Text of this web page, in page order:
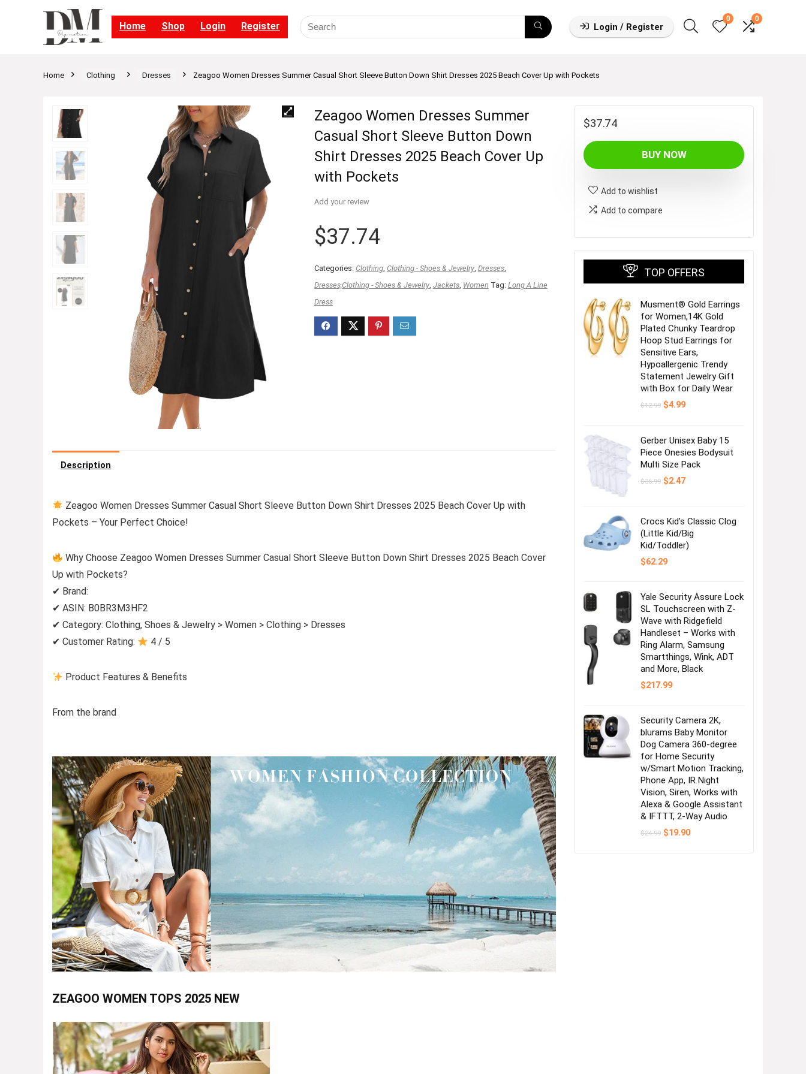
Home Shop Login Register Login / Register
0 0
Home Clothing Dresses Zeagoo Women Dresses Summer Casual Short Sleeve Button Down Shirt Dresses 2025 Beach Cover Up with Pockets
Zeagoo Women Dresses Summer
Casual Short Sleeve Button Down
Shirt Dresses 2025 Beach Cover Up
with Pockets
Add your review
$37.74
Categories: Clothing, Clothing - Shoes & Jewelry, Dresses,
Dresses,Clothing - Shoes & Jewelry, Jackets, Women Tag: Long A Line
Dress
Description
Zeagoo Women Dresses Summer Casual Short Sleeve Button Down Shirt Dresses 2025 Beach Cover Up with
Pockets – Your Perfect Choice!
Why Choose Zeagoo Women Dresses Summer Casual Short Sleeve Button Down Shirt Dresses 2025 Beach Cover
Up with Pockets?
✔ Brand:
✔ ASIN: B0BR3M3HF2
✔ Category: Clothing, Shoes & Jewelry > Women > Clothing > Dresses
✔ Customer Rating:
4 / 5
Product Features & Benefits
From the brand
ZEAGOO WOMEN TOPS 2025 NEW
$37.74
BUY NOW
Add to wishlist
Add to compare
TOP OFFERS
Musment® Gold Earrings
for Women,14K Gold
Plated Chunky Teardrop
Hoop Stud Earrings for
Sensitive Ears,
Hypoallergenic Trendy
Statement Jewelry Gift
with Box for Daily Wear
$12.99 Original
$4.99Current
Gerber Unisex Baby 15
Piece Onesies Bodysuit
Multi Size Pack
$36.99 Original
$2.47Current
Crocs Kid’s Classic Clog
(Little Kid/Big
Kid/Toddler)
$62.29
Yale Security Assure Lock
SL Touchscreen with Z-
Wave with Ridgefield
Handleset – Works with
Ring Alarm, Samsung
Smartthings, Wink, ADT
and More, Black
$217.99
Security Camera 2K,
blurams Baby Monitor
Dog Camera 360-degree
for Home Security
w/Smart Motion Tracking,
Phone App, IR Night
Vision, Siren, Works with
Alexa & Google Assistant
& IFTTT, 2-Way Audio
$24.99 Original
$19.90Current